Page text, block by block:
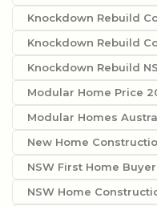
Knockdown Rebuild
Knockdown Rebuild
Knockdown Rebuild
Modular Home Price
Modular Homes
New Home
NSW First Home
NSW Home